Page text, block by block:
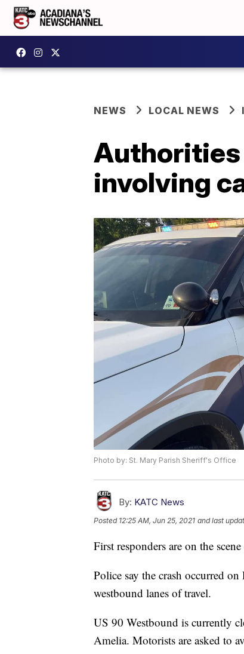
NEWS LOCAL NEWS
Authorities
involving
Photo by: St. Mary Parish Sheriff's Office
By: KATC News
Posted 12:25 AM, Jun 25, 2021 and last
First responders are on the
Police say the crash occurred
westbound lanes of travel.
US 90 Westbound is currently
Amelia. Motorists are asked to